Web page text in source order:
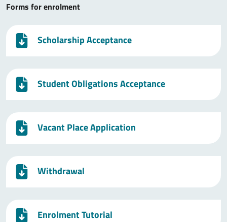
Forms for enrolment
Scholarship Acceptance
Student Obligations Acceptance
Vacant Place Application
Withdrawal
Enrolment Tutorial